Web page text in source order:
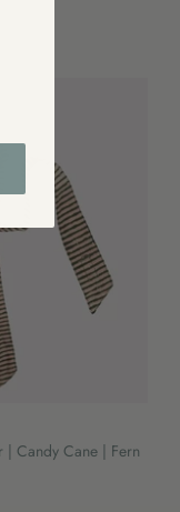
| Candy Cane | Fern